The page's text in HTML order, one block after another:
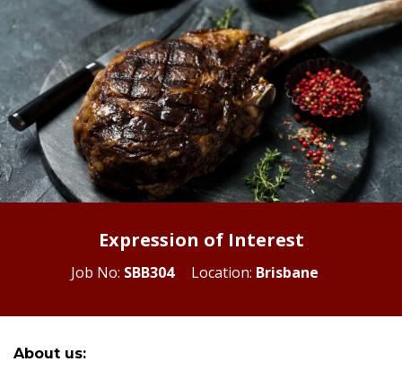
Expression of Interest
Job No: SBB304 Location: Brisbane
About us: